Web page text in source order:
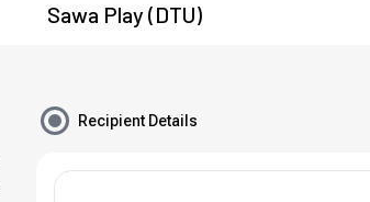
Sawa Play (DTU)
Recipient Details